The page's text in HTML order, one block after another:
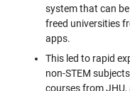
system that can
freed universities
apps.
This led to rapid
non-STEM
courses from